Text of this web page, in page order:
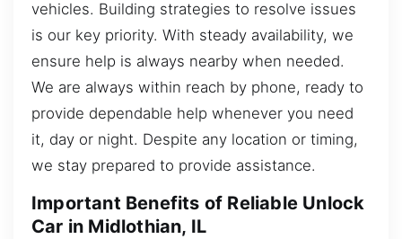
vehicles. Building strategies to resolve issues
is our key priority. With steady availability, we
ensure help is always nearby when needed.
We are always within reach by phone, ready to
provide dependable help whenever you need
it, day or night. Despite any location or timing,
we stay prepared to provide assistance.
Important Benefits of Reliable Unlock
Car in Midlothian, IL